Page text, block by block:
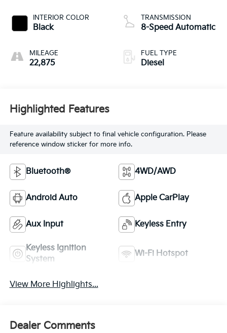
INTERIOR COLOR
Black
MILEAGE
22,875
TRANSMISSION
8-Speed Automatic
FUEL TYPE
Diesel
Highlighted Features
Feature availability subject to final vehicle configuration. Please
reference window sticker for more info.
Bluetooth® 4WD/AWD
Android Auto Apple CarPlay
Aux Input Keyless Entry
Keyless Ignition
System
Wi-Fi Hotspot
View More Highlights...
Dealer Comments